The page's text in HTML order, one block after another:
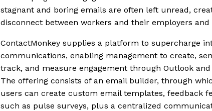
stagnant and boring emails are often left unread,
disconnect between workers and their employers and
ContactMonkey supplies a platform to supercharge
communications, enabling management to create,
track, and measure engagement through Outlook and
The offering consists of an email builder, through
users can create custom email templates, feedback
such as pulse surveys, plus a centralized